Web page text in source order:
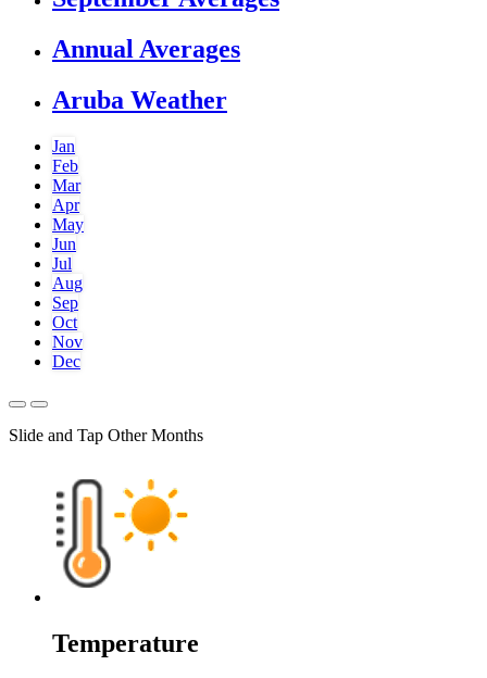
Annual Averages
Aruba Weather
Jan
Feb
Mar
Apr
May
Jun
Jul
Aug
Sep
Oct
Nov
Dec
Slide and Tap Other Months
Temperature